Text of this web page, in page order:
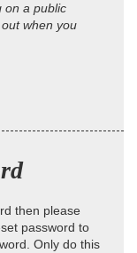
on a public
when you
then please
password to
Only do this